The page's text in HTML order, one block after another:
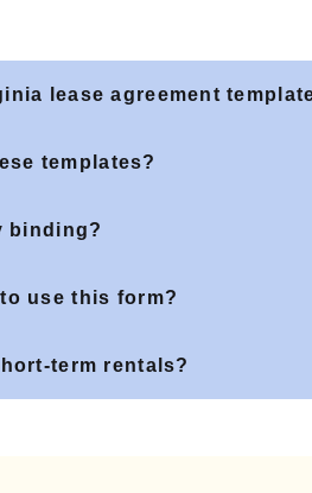
lease agreement
templates?
binding?
use this form?
term rentals?